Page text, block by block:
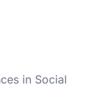
in Social